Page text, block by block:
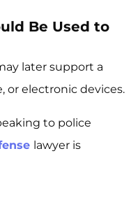
Be Used to
later support a
or electronic devices.
to police
lawyer is